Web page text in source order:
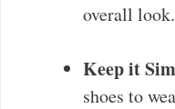
overall look.
Keep it
shoes to